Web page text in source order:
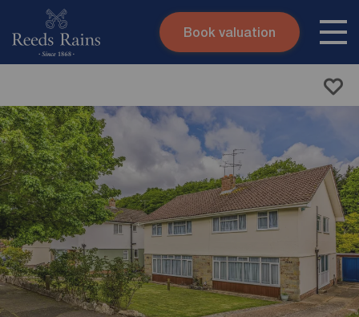
Skip to content
Submit
Book valuation